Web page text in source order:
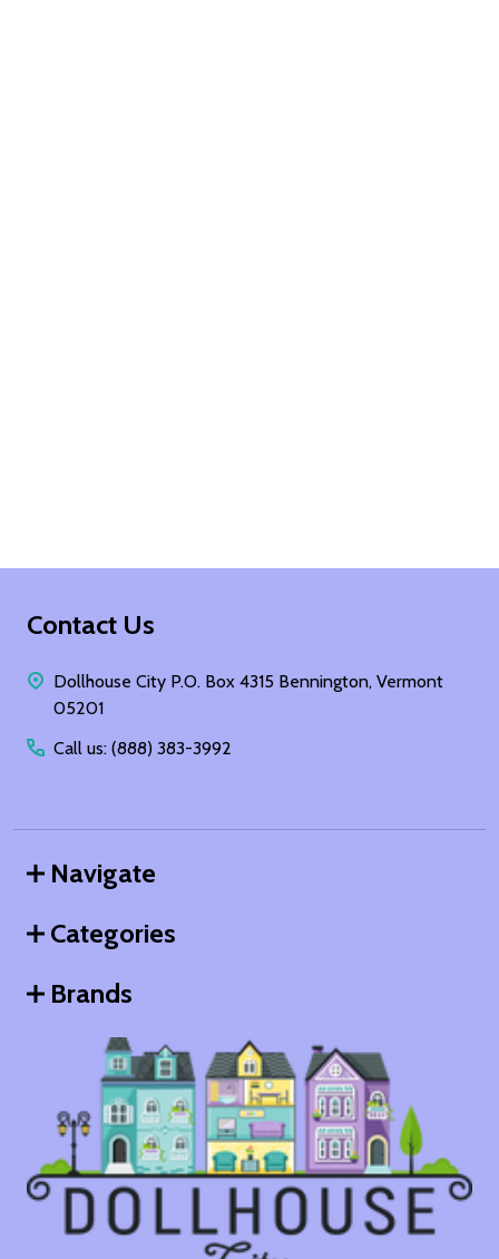
Footer
Contact Us
Dollhouse City P.O. Box 4315 Bennington, Vermont
05201
Call us: (888) 383-3992
Navigate
Categories
Brands